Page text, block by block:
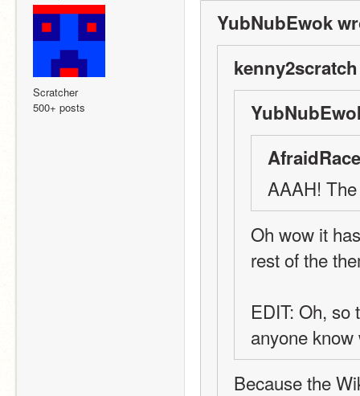
Scratcher
500+ posts
YubNubEwok
AAAH!
Oh wow it
rest of the
EDIT: Oh, so
anyone know
Because the